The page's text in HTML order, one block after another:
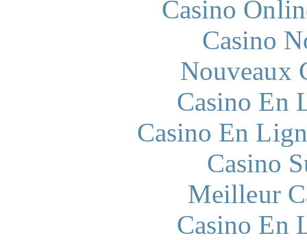
Casino
Casino
Nouveaux
Casino En
Casino En
Casino
Meilleur
Casino En